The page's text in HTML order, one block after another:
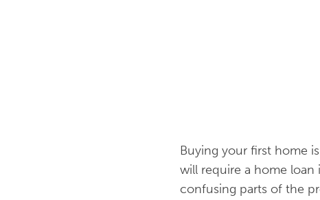
Buying your first home
will require a home
confusing parts of the